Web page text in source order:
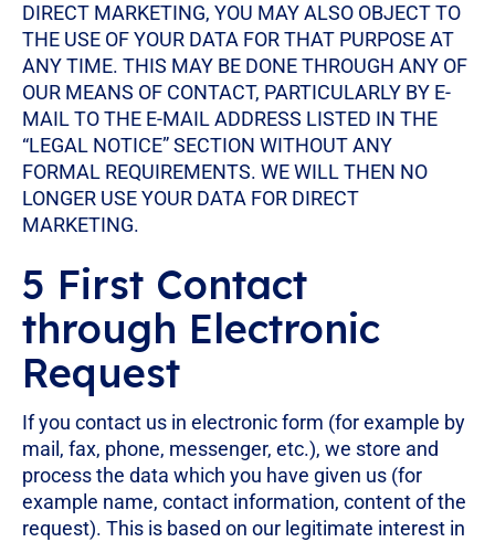
DIRECT MARKETING, YOU MAY ALSO OBJECT TO
THE USE OF YOUR DATA FOR THAT PURPOSE AT
ANY TIME. THIS MAY BE DONE THROUGH ANY OF
OUR MEANS OF CONTACT, PARTICULARLY BY E-
MAIL TO THE E-MAIL ADDRESS LISTED IN THE
“LEGAL NOTICE” SECTION WITHOUT ANY
FORMAL REQUIREMENTS. WE WILL THEN NO
LONGER USE YOUR DATA FOR DIRECT
MARKETING.
5 First Contact
through Electronic
Request
If you contact us in electronic form (for example by
mail, fax, phone, messenger, etc.), we store and
process the data which you have given us (for
example name, contact information, content of the
request). This is based on our legitimate interest in